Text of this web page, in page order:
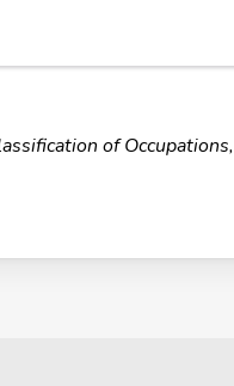
of Occupations,